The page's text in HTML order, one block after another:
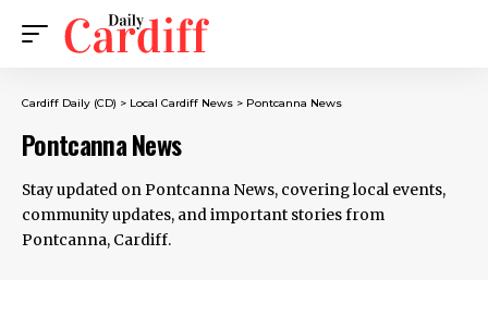
Cardiff Daily (CD) > Local Cardiff News > Pontcanna News
Pontcanna News
Stay updated on Pontcanna News, covering local events,
community updates, and important stories from
Pontcanna, Cardiff.